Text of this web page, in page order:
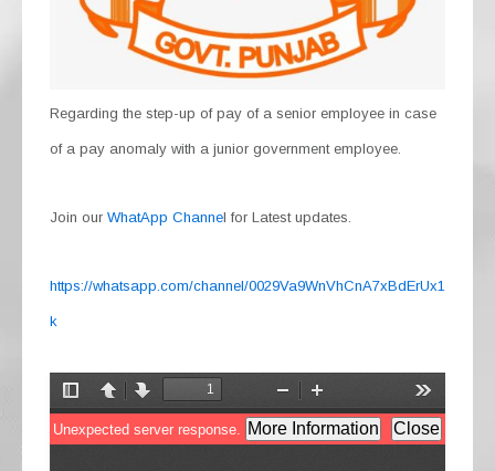
Regarding the step-up of pay of a senior employee in case
of a pay anomaly with a junior government employee.
Join our WhatApp Channel for Latest updates.
https://whatsapp.com/channel/0029Va9WnVhCnA7xBdErUx1
k